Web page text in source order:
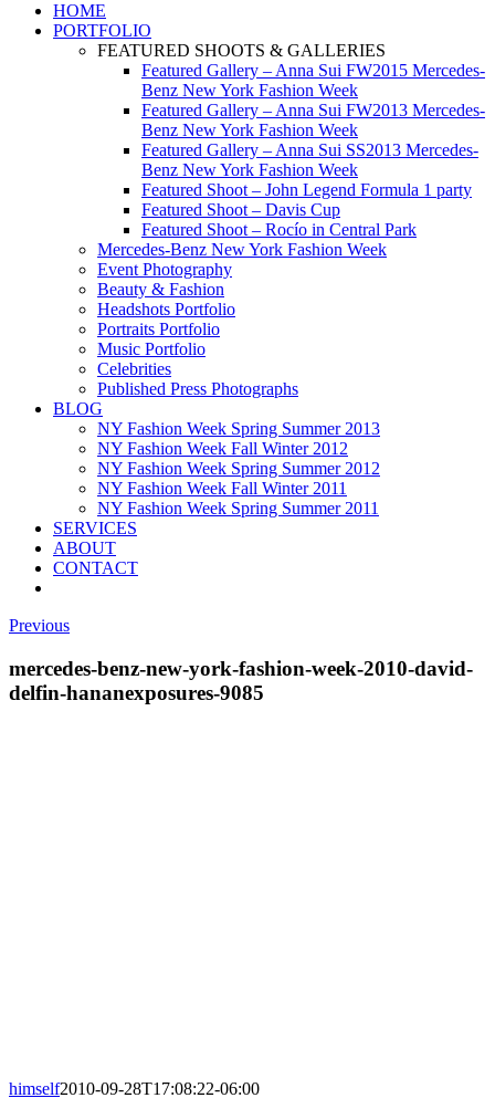
HOME
PORTFOLIO
FEATURED SHOOTS & GALLERIES
Featured Gallery – Anna Sui FW2015 Mercedes-
Benz New York Fashion Week
Featured Gallery – Anna Sui FW2013 Mercedes-
Benz New York Fashion Week
Featured Gallery – Anna Sui SS2013 Mercedes-
Benz New York Fashion Week
Featured Shoot – John Legend Formula 1 party
Featured Shoot – Davis Cup
Featured Shoot – Rocío in Central Park
Mercedes-Benz New York Fashion Week
Event Photography
Beauty & Fashion
Headshots Portfolio
Portraits Portfolio
Music Portfolio
Celebrities
Published Press Photographs
BLOG
NY Fashion Week Spring Summer 2013
NY Fashion Week Fall Winter 2012
NY Fashion Week Spring Summer 2012
NY Fashion Week Fall Winter 2011
NY Fashion Week Spring Summer 2011
SERVICES
ABOUT
CONTACT
Previous
mercedes-benz-new-york-fashion-week-2010-david-
delfin-hananexposures-9085
himself2010-09-28T17:08:22-06:00